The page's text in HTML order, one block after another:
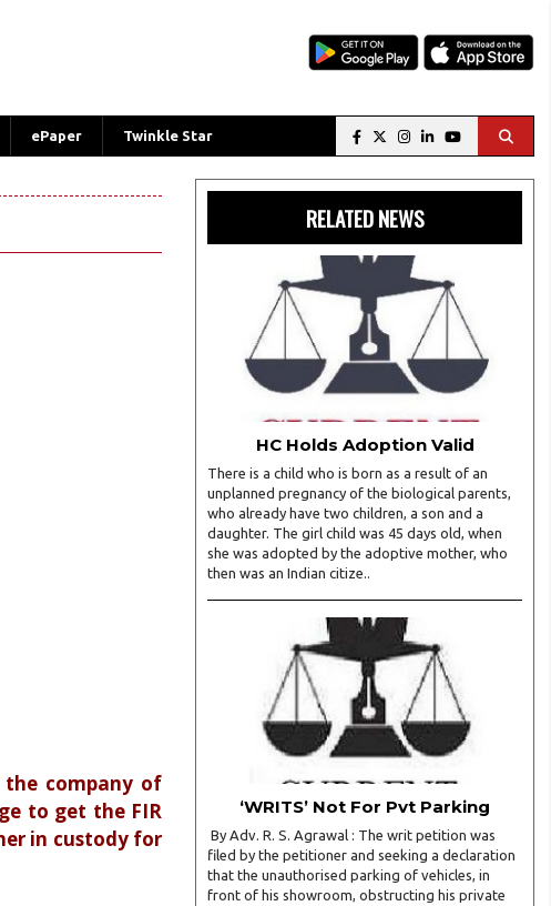
ePaper Twinkle Star
company of
to get the FIR
in custody for
RELATED NEWS
HC Holds Adoption Valid
There is a child who is born as a result of an
unplanned pregnancy of the biological parents,
who already have two children, a son and a
daughter. The girl child was 45 days old, when
she was adopted by the adoptive mother, who
then was an Indian citize..
‘WRITS’ Not For Pvt Parking
By Adv. R. S. Agrawal : The writ petition was
filed by the petitioner and seeking a declaration
that the unauthorised parking of vehicles, in
front of his showroom, obstructing his private